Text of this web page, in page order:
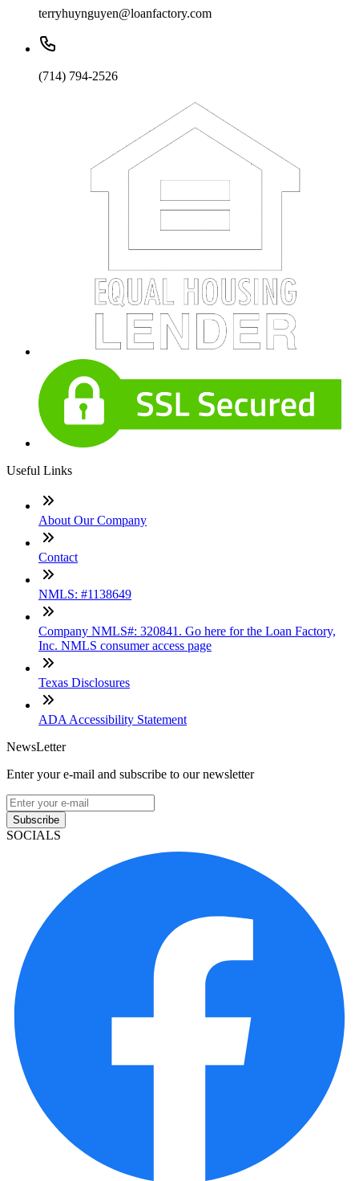
terryhuynguyen@loanfactory.com
(714) 794-2526
Useful Links
About Our Company
Contact
NMLS: #1138649
Company NMLS#: 320841. Go here for the Loan Factory,
Inc. NMLS consumer access page
Texas Disclosures
ADA Accessibility Statement
NewsLetter
Enter your e-mail and subscribe to our newsletter
Subscribe
SOCIALS